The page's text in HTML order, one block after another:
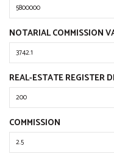
NOTARIAL COMMISSION
REAL-ESTATE REGISTER
COMMISSION